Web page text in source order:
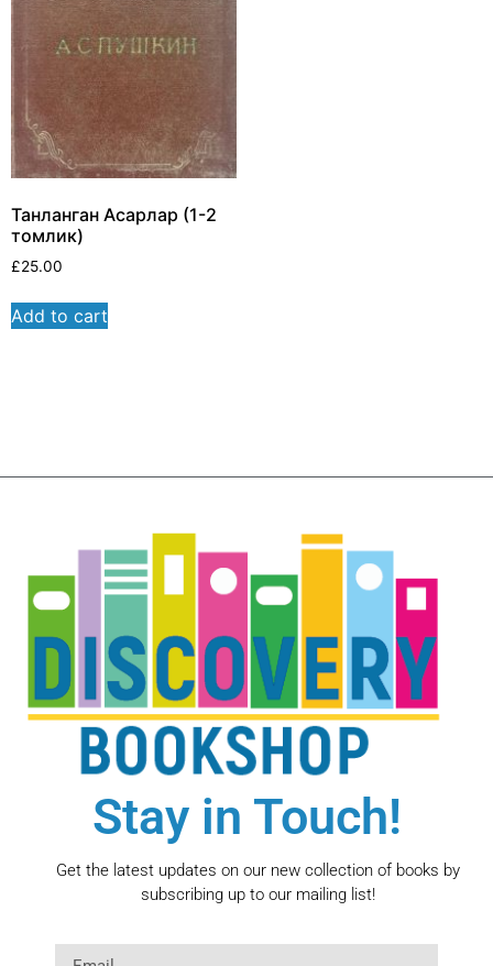
Танланган Асарлар (1-2
томлик)
£25.00
Add to cart
Stay in Touch!
Get the latest updates on our new collection of books by
subscribing up to our mailing list!